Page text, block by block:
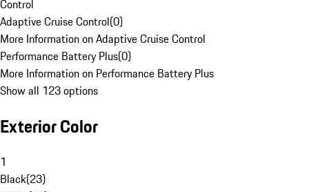
Control
Adaptive Cruise Control(0)
More Information on Adaptive Cruise Control
Performance Battery Plus(0)
More Information on Performance Battery Plus
Show all 123 options
Exterior Color
1
Black(23)